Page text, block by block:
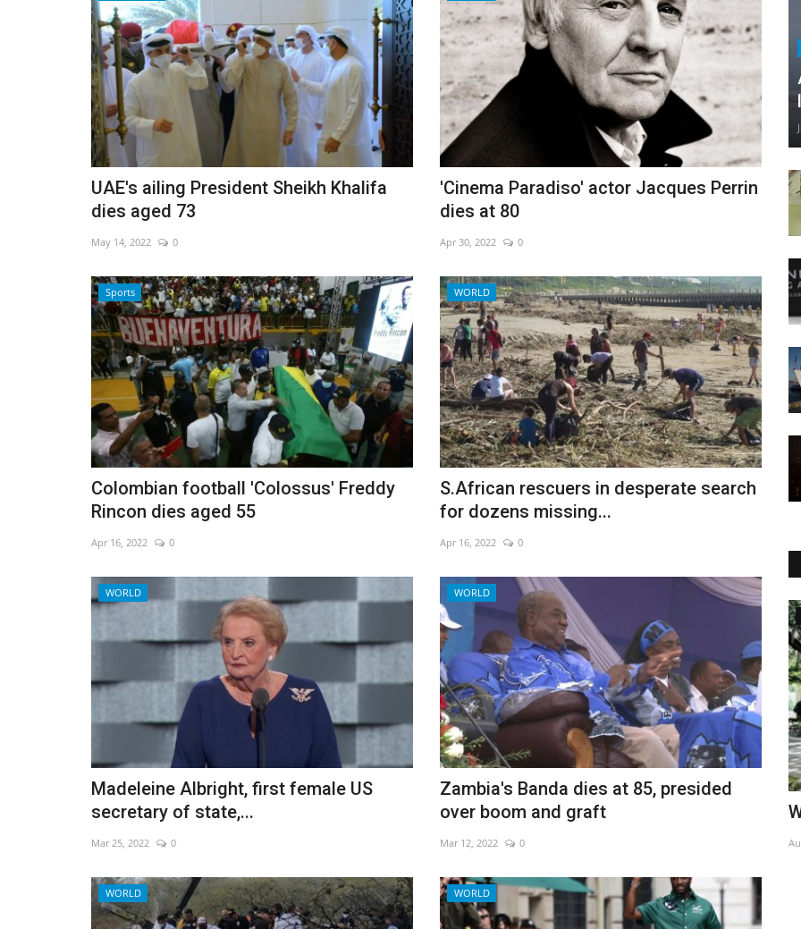
UAE's ailing President Sheikh Khalifa
dies aged 73
May 14, 2022 0
'Cinema Paradiso' actor Jacques Perrin
dies at 80
Apr 30, 2022 0
Sports
Colombian football 'Colossus' Freddy
Rincon dies aged 55
Apr 16, 2022 0
WORLD
S.African rescuers in desperate search
for dozens missing...
Apr 16, 2022 0
WORLD
Madeleine Albright, first female US
secretary of state,...
Mar 25, 2022 0
WORLD
Zambia's Banda dies at 85, presided
over boom and graft
Mar 12, 2022 0
WORLD WORLD
Activists warn a toothless UN nature
pact will fail
World Affairs
World Affairs Episode 7
Aug 1, 2022